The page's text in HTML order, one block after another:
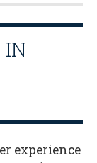
IN
experience